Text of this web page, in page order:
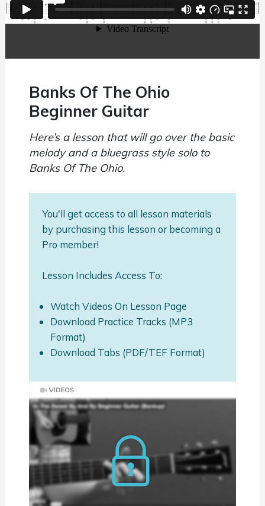
Banks Of The Ohio
Beginner Guitar
Here’s a lesson that will go over the basic
melody and a bluegrass style solo to
Banks Of The Ohio.
You'll get access to all lesson materials
by purchasing this lesson or becoming a
Pro member!
Lesson Includes Access To:
Watch Videos On Lesson Page
Download Practice Tracks (MP3
Format)
Download Tabs (PDF/TEF Format)